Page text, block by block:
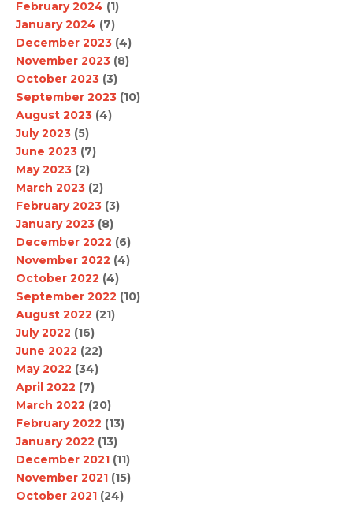
February 2024 (1)
January 2024 (7)
December 2023 (4)
November 2023 (8)
October 2023 (3)
September 2023 (10)
August 2023 (4)
July 2023 (5)
June 2023 (7)
May 2023 (2)
March 2023 (2)
February 2023 (3)
January 2023 (8)
December 2022 (6)
November 2022 (4)
October 2022 (4)
September 2022 (10)
August 2022 (21)
July 2022 (16)
June 2022 (22)
May 2022 (34)
April 2022 (7)
March 2022 (20)
February 2022 (13)
January 2022 (13)
December 2021 (11)
November 2021 (15)
October 2021 (24)